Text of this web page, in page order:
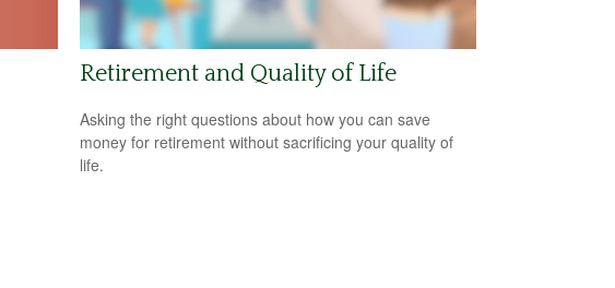
Retirement and Quality of Life
Asking the right questions about how you can save
money for retirement without sacrificing your quality of
life.